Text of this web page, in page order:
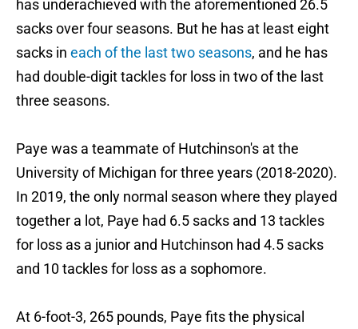
has underachieved with the aforementioned 26.5
sacks over four seasons. But he has at least eight
sacks in each of the last two seasons, and he has
had double-digit tackles for loss in two of the last
three seasons.
Paye was a teammate of Hutchinson's at the
University of Michigan for three years (2018-2020).
In 2019, the only normal season where they played
together a lot, Paye had 6.5 sacks and 13 tackles
for loss as a junior and Hutchinson had 4.5 sacks
and 10 tackles for loss as a sophomore.
At 6-foot-3, 265 pounds, Paye fits the physical